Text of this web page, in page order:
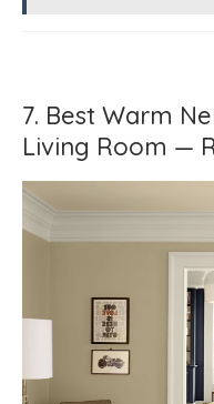
7. Best Warm
Living Room —